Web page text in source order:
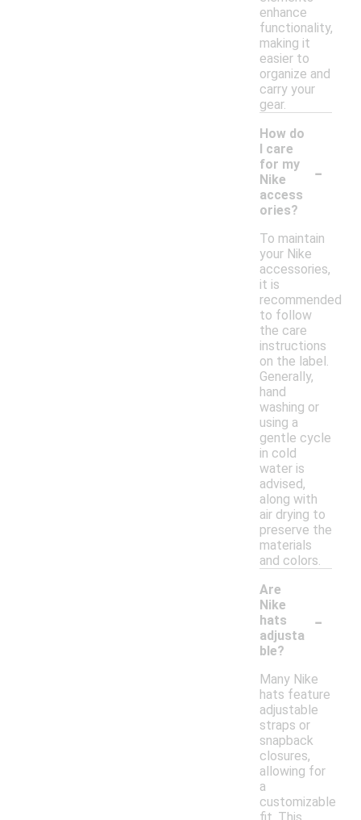
enhance
functionality,
making it
easier to
organize and
carry your
gear.
How do
I care
for my
Nike
access
ories?
-
To maintain
your Nike
accessories,
it is
recommended
to follow
the care
instructions
on the label.
Generally,
hand
washing or
using a
gentle cycle
in cold
water is
advised,
along with
air drying to
preserve the
materials
and colors.
Are
Nike
hats
adjusta
ble?
-
Many Nike
hats feature
adjustable
straps or
snapback
closures,
allowing for
a
customizable